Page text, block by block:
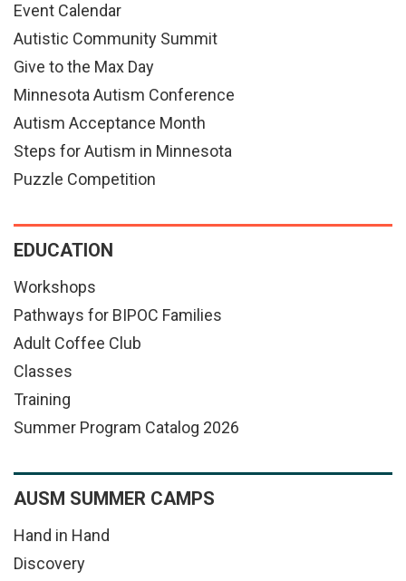
Event Calendar
Autistic Community Summit
Give to the Max Day
Minnesota Autism Conference
Autism Acceptance Month
Steps for Autism in Minnesota
Puzzle Competition
EDUCATION
Workshops
Pathways for BIPOC Families
Adult Coffee Club
Classes
Training
Summer Program Catalog 2026
AUSM SUMMER CAMPS
Hand in Hand
Discovery